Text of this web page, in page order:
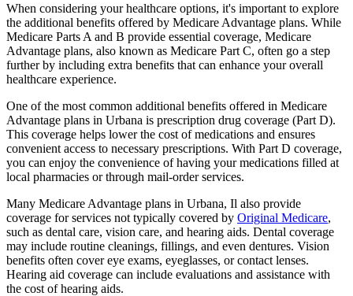
When considering your healthcare options, it's important to explore
the additional benefits offered by Medicare Advantage plans. While
Medicare Parts A and B provide essential coverage, Medicare
Advantage plans, also known as Medicare Part C, often go a step
further by including extra benefits that can enhance your overall
healthcare experience.
One of the most common additional benefits offered in Medicare
Advantage plans in Urbana is prescription drug coverage (Part D).
This coverage helps lower the cost of medications and ensures
convenient access to necessary prescriptions. With Part D coverage,
you can enjoy the convenience of having your medications filled at
local pharmacies or through mail-order services.
Many Medicare Advantage plans in Urbana, Il also provide
coverage for services not typically covered by Original Medicare,
such as dental care, vision care, and hearing aids. Dental coverage
may include routine cleanings, fillings, and even dentures. Vision
benefits often cover eye exams, eyeglasses, or contact lenses.
Hearing aid coverage can include evaluations and assistance with
the cost of hearing aids.